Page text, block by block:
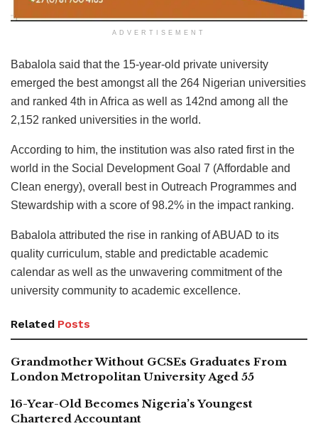
ADVERTISEMENT
Babalola said that the 15-year-old private university
emerged the best amongst all the 264 Nigerian universities
and ranked 4th in Africa as well as 142nd among all the
2,152 ranked universities in the world.
According to him, the institution was also rated first in the
world in the Social Development Goal 7 (Affordable and
Clean energy), overall best in Outreach Programmes and
Stewardship with a score of 98.2% in the impact ranking.
Babalola attributed the rise in ranking of ABUAD to its
quality curriculum, stable and predictable academic
calendar as well as the unwavering commitment of the
university community to academic excellence.
Related Posts
Grandmother Without GCSEs Graduates From
London Metropolitan University Aged 55
16-Year-Old Becomes Nigeria’s Youngest
Chartered Accountant